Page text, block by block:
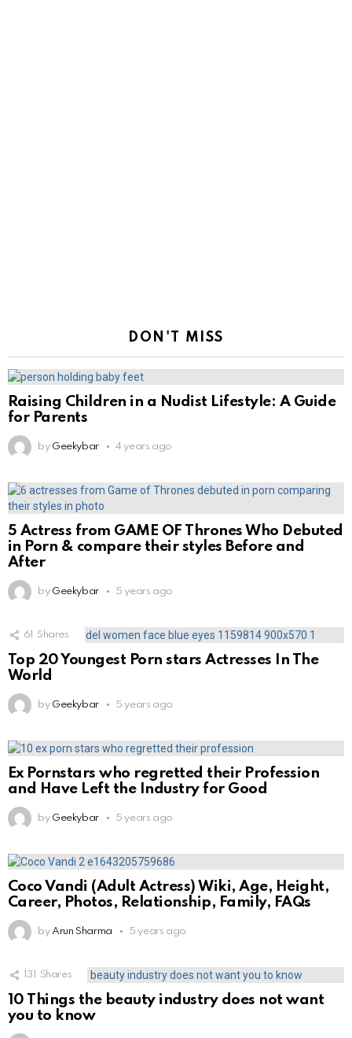
DON'T MISS
Raising Children in a Nudist Lifestyle: A Guide
for Parents
by Geekybar 4 years ago
5 Actress from GAME OF Thrones Who Debuted
in Porn & compare their styles Before and
After
by Geekybar 5 years ago
61 Shares
Top 20 Youngest Porn stars Actresses In The
World
by Geekybar 5 years ago
Ex Pornstars who regretted their Profession
and Have Left the Industry for Good
by Geekybar 5 years ago
Coco Vandi (Adult Actress) Wiki, Age, Height,
Career, Photos, Relationship, Family, FAQs
by Arun Sharma 5 years ago
131 Shares
10 Things the beauty industry does not want
you to know